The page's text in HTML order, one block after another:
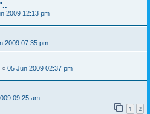
2009 12:13 pm
2009 07:35 pm
« 05 Jun 2009 02:37 pm
09:25 am
1 2